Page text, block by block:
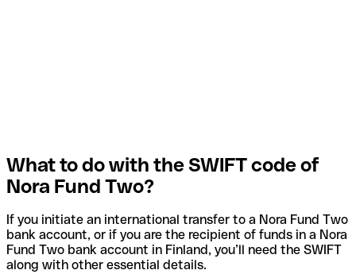
What to do with the SWIFT code of
Nora Fund Two?
If you initiate an international transfer to a Nora Fund Two
bank account, or if you are the recipient of funds in a Nora
Fund Two bank account in Finland, you’ll need the SWIFT
along with other essential details.